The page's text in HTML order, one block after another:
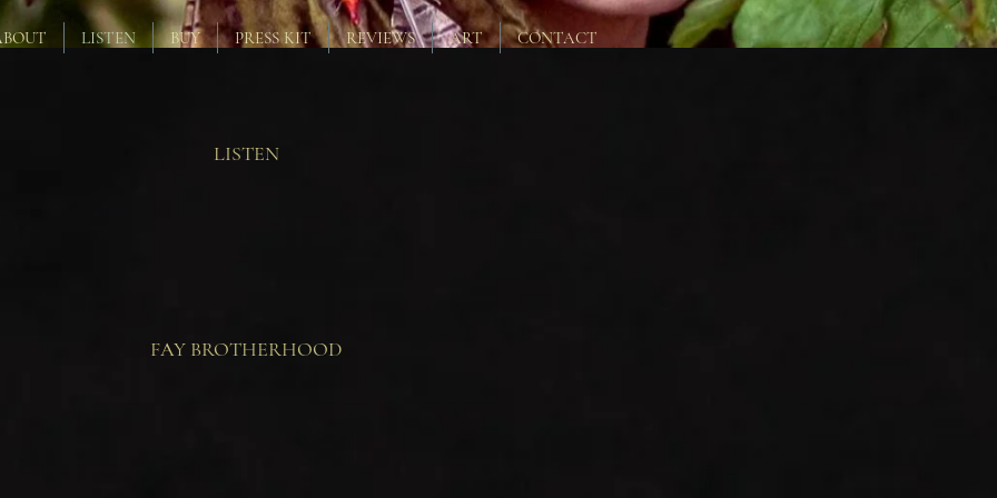
LISTEN BUY PRESS KIT REVIEWS ART CONTACT
LISTEN
FAY BROTHERHOOD